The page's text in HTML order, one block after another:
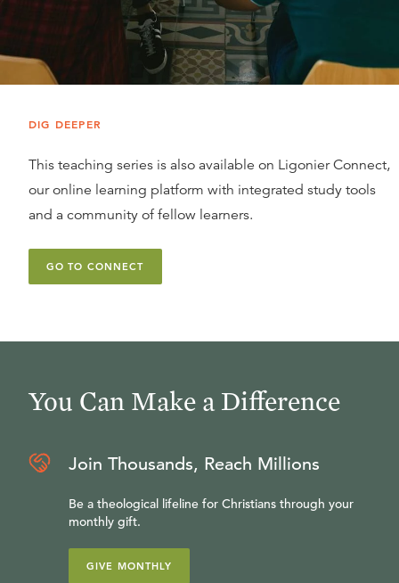
DIG DEEPER
This teaching series is also available on Ligonier Connect,
our online learning platform with integrated study tools
and a community of fellow learners.
GO TO CONNECT
You Can Make a Difference
Join Thousands, Reach Millions
Be a theological lifeline for Christians through your
monthly gift.
GIVE MONTHLY